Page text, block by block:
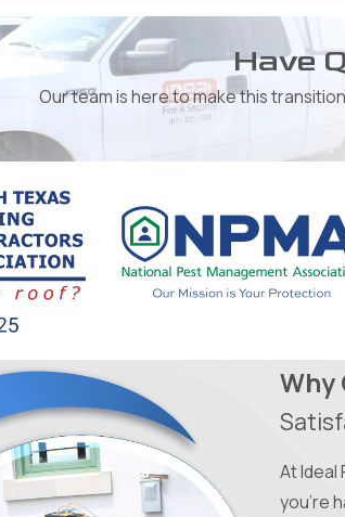
Have
Our team is here to make this
Why
At Ideal
you're